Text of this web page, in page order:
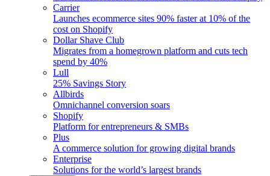
Carrier
Launches ecommerce sites 90% faster at 10% of the
cost on Shopify
Dollar Shave Club
Migrates from a homegrown platform and cuts tech
spend by 40%
Lull
25% Savings Story
Allbirds
Omnichannel conversion soars
Shopify
Platform for entrepreneurs & SMBs
Plus
A commerce solution for growing digital brands
Enterprise
Solutions for the world’s largest brands